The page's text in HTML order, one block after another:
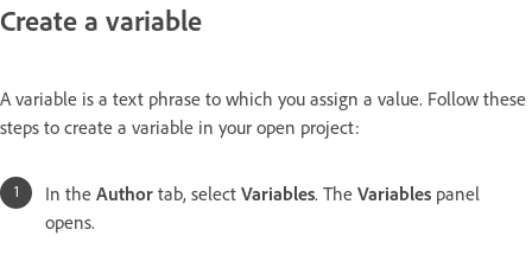
Create a variable
A variable is a text phrase to which you assign a value. Follow these
steps to create a variable in your open project:
In the Author tab, select Variables. The Variables panel
opens.